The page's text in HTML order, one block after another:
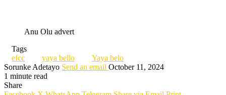
Anu Olu advert
Tags
efcc
yaya bello
Yaya belo
Sorunke Adetayo Send an email October 11, 2024
1 minute read
Share